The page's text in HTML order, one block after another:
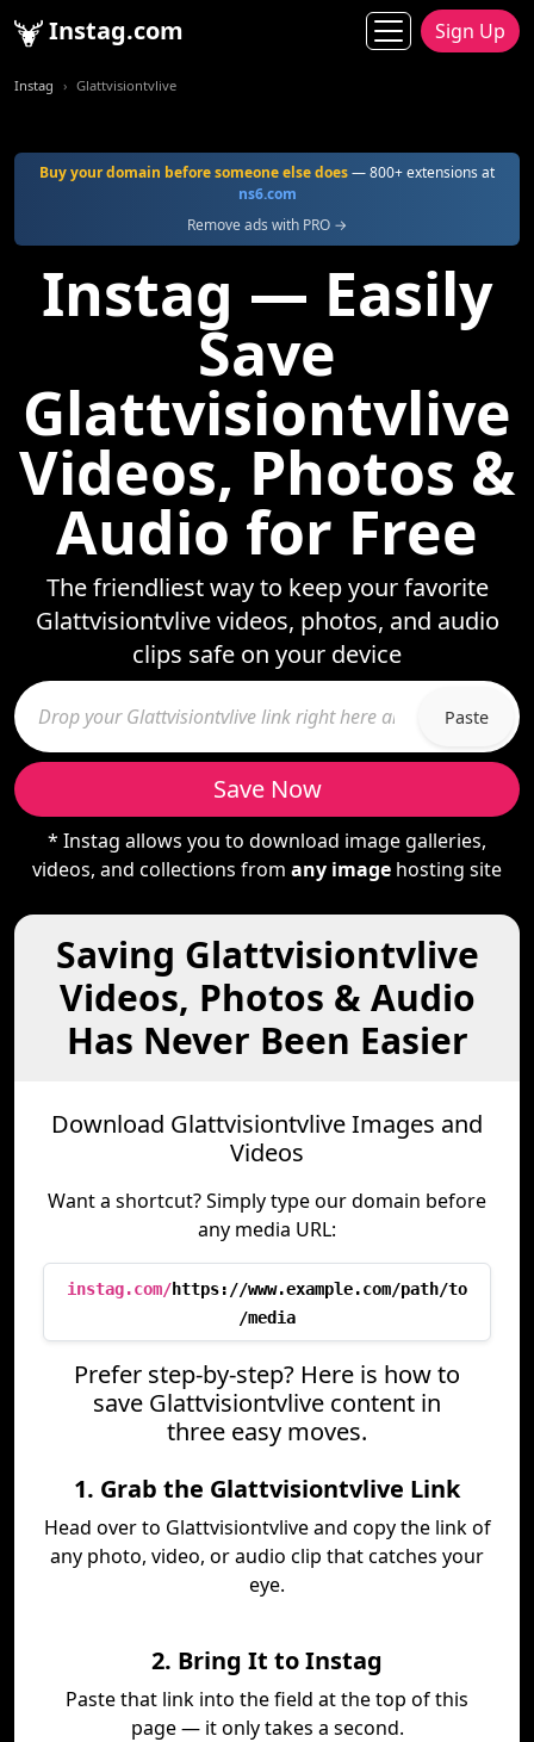
Instag.com Sign Up
Instag Glattvisiontvlive
Buy your domain before someone else does— 800+ extensions at
ns6.com
Remove ads with PRO →
Instag — Easily
Save
Glattvisiontvlive
Videos, Photos &
Audio for Free
The friendliest way to keep your favorite
Glattvisiontvlive videos, photos, and audio
clips safe on your device
Paste
Save Now
* Instag allows you to download image galleries,
videos, and collections from any image hosting site
Saving Glattvisiontvlive
Videos, Photos & Audio
Has Never Been Easier
Download Glattvisiontvlive Images and
Videos
Want a shortcut? Simply type our domain before
any media URL:
instag.com/https://www.example.com/path/to
/media
Prefer step-by-step? Here is how to
save Glattvisiontvlive content in
three easy moves.
1. Grab the Glattvisiontvlive Link
Head over to Glattvisiontvlive and copy the link of
any photo, video, or audio clip that catches your
eye.
2. Bring It to Instag
Paste that link into the field at the top of this
page — it only takes a second.